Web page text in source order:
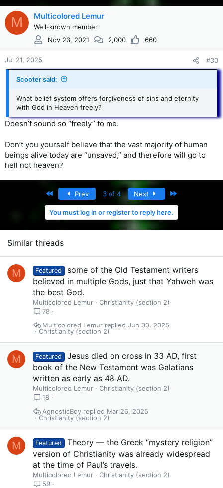
M Multicolored Lemur
Well-known member
Nov 23, 2021
2,000 660
Jul 21, 2025 #30
Scooter said:
What belief system offers forgiveness of sins and eternity
with God in Heaven freely?
Doesn’t sound so “freely” to me.
Don’t you yourself believe that the vast majority of human
beings alive today are “unsaved,” and therefore will go to
hell not heaven?
Prev 3 of 4 Next
You must log in or register to reply here.
Similar threads
M Featured
some of the Old Testament writers
believed in multiple Gods, just that Yahweh was
the best God.
Multicolored Lemur
Christianity (section 2)
78
Christianity (section 2)
Jun 30, 2025
Multicolored Lemur
M Featured
Jesus died on cross in 33 AD, first
book of the New Testament was Galatians
written as early as 48 AD.
Multicolored Lemur
Christianity (section 2)
18
Christianity (section 2)
Mar 26, 2025
AgnosticBoy
M Featured
Theory — the Greek “mystery religion”
version of Christianity was already widespread
at the time of Paul’s travels.
Multicolored Lemur
Christianity (section 2)
59